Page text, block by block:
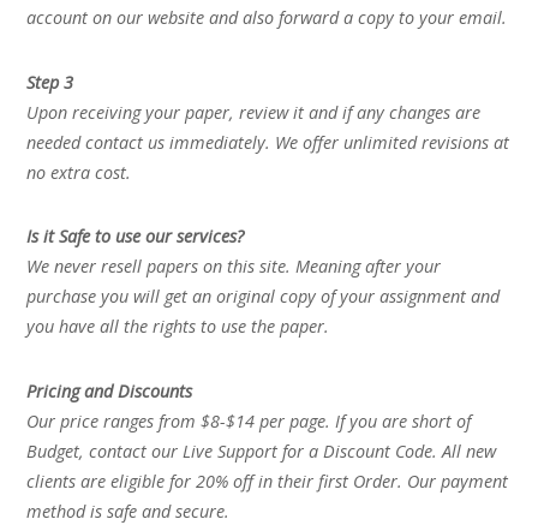
account on our website and also forward a copy to your email.
Step 3
Upon receiving your paper, review it and if any changes are
needed contact us immediately. We offer unlimited revisions at
no extra cost.
Is it Safe to use our services?
We never resell papers on this site. Meaning after your
purchase you will get an original copy of your assignment and
you have all the rights to use the paper.
Pricing and Discounts
Our price ranges from $8-$14 per page. If you are short of
Budget, contact our Live Support for a Discount Code. All new
clients are eligible for 20% off in their first Order. Our payment
method is safe and secure.